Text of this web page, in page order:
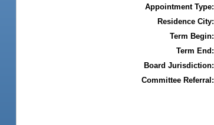
Appointment Type:
Residence City:
Term Begin:
Term End:
Board Jurisdiction:
Committee Referral: